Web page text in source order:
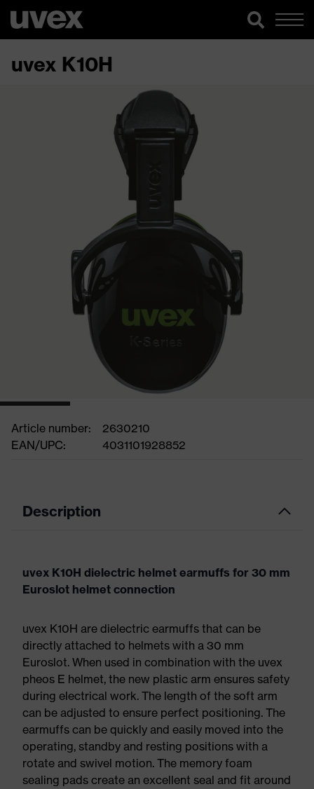
uvex K10H
Article number:
2630210
EAN/UPC:
4031101928852
Description
uvex K10H dielectric helmet earmuffs for 30 mm
Euroslot helmet connection
uvex K10H are dielectric earmuffs that can be
directly attached to helmets with a 30 mm
Euroslot. When used in combination with the uvex
pheos E helmet, the new plastic arm ensures safety
during electrical work. The length of the soft arm
can be adjusted to ensure perfect positioning. The
earmuffs can be quickly and easily moved into the
operating, standby and resting positions with a
rotate and swivel motion. The memory foam
sealing pads create an excellent seal and fit around